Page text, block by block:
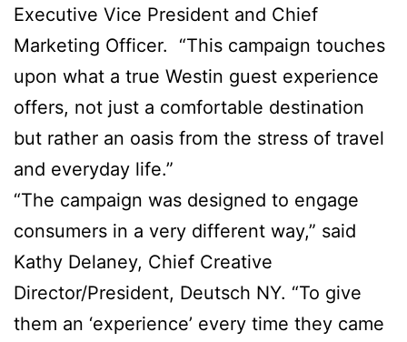
Executive Vice President and Chief
Marketing Officer. “This campaign touches
upon what a true Westin guest experience
offers, not just a comfortable destination
but rather an oasis from the stress of travel
and everyday life.”
“The campaign was designed to engage
consumers in a very different way,” said
Kathy Delaney, Chief Creative
Director/President, Deutsch NY. “To give
them an ‘experience’ every time they came